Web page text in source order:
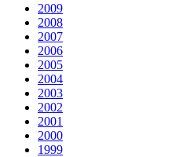
2009
2008
2007
2006
2005
2004
2003
2002
2001
2000
1999